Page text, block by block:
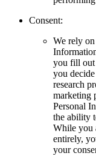
Consent:
We rely
you fill out
you
research
marketing
Personal
the ability
While you
entirely,
your